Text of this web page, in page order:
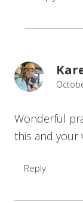
Wonderful
this and your
Reply